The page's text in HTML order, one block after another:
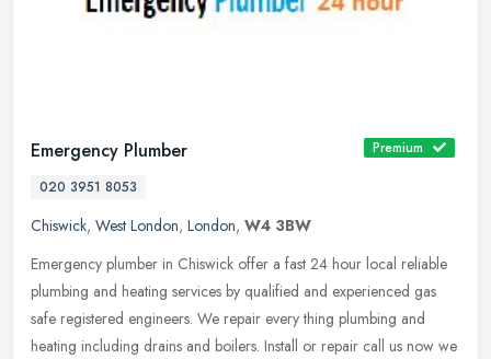
Emergency Plumber
Premium
020 3951 8053
Chiswick, West London, London, W4 3BW
Emergency plumber in Chiswick offer a fast 24 hour local reliable
plumbing and heating services by qualified and experienced gas
safe registered engineers. We repair every thing plumbing and
heating including drains and boilers. Install or repair call us now we